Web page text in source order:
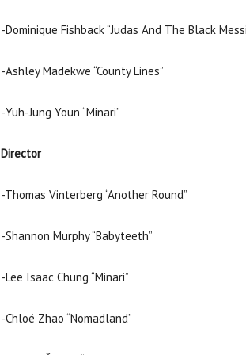
-Dominique Fishback “Judas And The Black
-Ashley Madekwe “County Lines”
-Yuh-Jung Youn “Minari”
Director
-Thomas Vinterberg “Another Round”
-Shannon Murphy “Babyteeth”
-Lee Isaac Chung “Minari”
-Chloé Zhao “Nomadland”